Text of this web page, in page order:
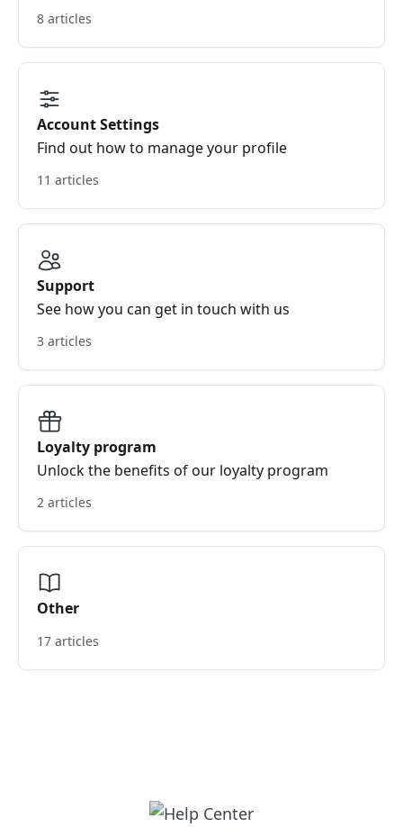
8 articles
Account Settings
Find out how to manage your profile
11 articles
Support
See how you can get in touch with us
3 articles
Loyalty program
Unlock the benefits of our loyalty program
2 articles
Other
17 articles